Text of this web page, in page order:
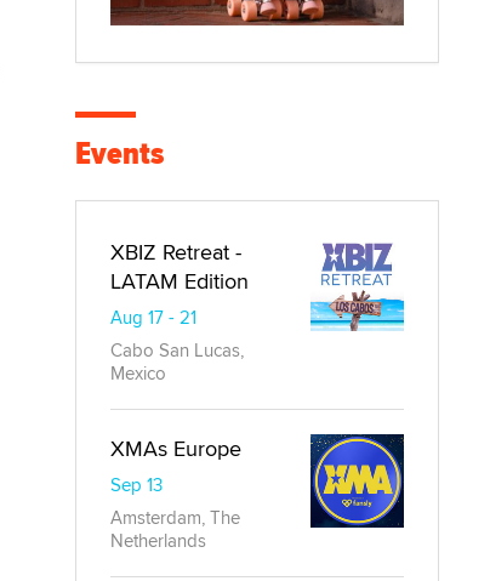
Events
XBIZ Retreat -
LATAM Edition
Aug 17 - 21
Cabo San Lucas,
Mexico
XMAs Europe
Sep 13
Amsterdam, The
Netherlands